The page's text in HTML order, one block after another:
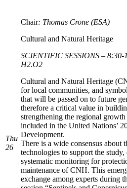
Thu
26
Chair: Thomas Crone (ESA)
Cultural and Natural Heritage
SCIENTIFIC SESSIONS –
H2.O2
Cultural and Natural Heritage
for local communities, and
that will be passed on to future
therefore a critical value in
strengthening the regional
included in the United Nations’
Development.
There is a wide consensus about
technologies to support the
systematic monitoring for
maintenance of CNH. This
exchange among experts during